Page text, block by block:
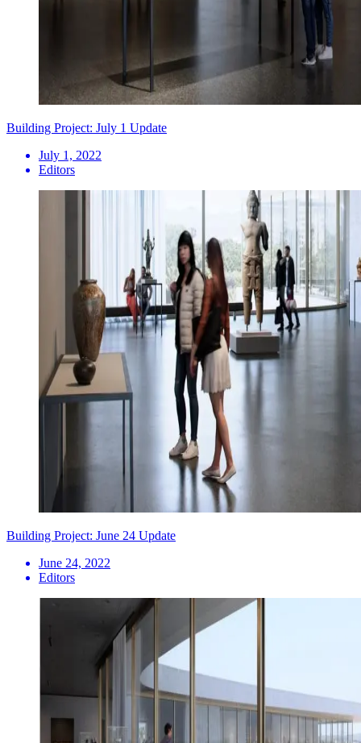
Building Project: July 1 Update
July 1, 2022
Editors
Building Project: June 24 Update
June 24, 2022
Editors